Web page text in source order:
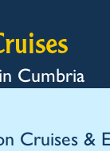
Cumbria
Cruises &